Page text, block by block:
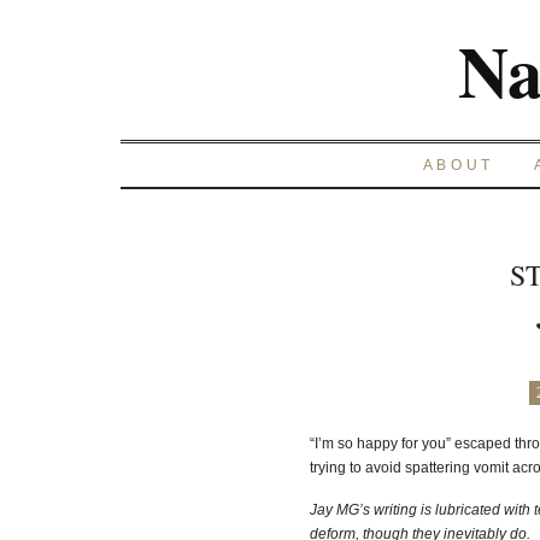
ABOUT
“I’m so happy for you” escaped
trying to avoid spattering vomit
Jay MG’s writing is lubricated with
deform, though they inevitably do.